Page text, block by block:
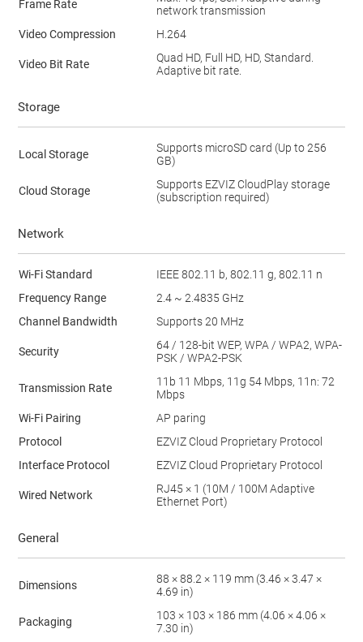
Frame Rate
network transmission
Video Compression
H.264
Video Bit Rate
Quad HD, Full HD, HD, Standard.
Adaptive bit rate.
Storage
Local Storage
Supports microSD card (Up to 256
GB)
Cloud Storage
Supports EZVIZ CloudPlay storage
(subscription required)
Network
Wi-Fi Standard
IEEE 802.11 b, 802.11 g, 802.11 n
Frequency Range
2.4 ~ 2.4835 GHz
Channel Bandwidth
Supports 20 MHz
Security
64 / 128-bit WEP, WPA / WPA2, WPA-
PSK / WPA2-PSK
Transmission Rate
11b 11 Mbps, 11g 54 Mbps, 11n: 72
Mbps
Wi-Fi Pairing
AP paring
Protocol
EZVIZ Cloud Proprietary Protocol
Interface Protocol
EZVIZ Cloud Proprietary Protocol
Wired Network
RJ45 × 1 (10M / 100M Adaptive
Ethernet Port)
General
Dimensions
88 × 88.2 × 119 mm (3.46 × 3.47 ×
4.69 in)
Packaging
103 × 103 × 186 mm (4.06 × 4.06 ×
7.30 in)